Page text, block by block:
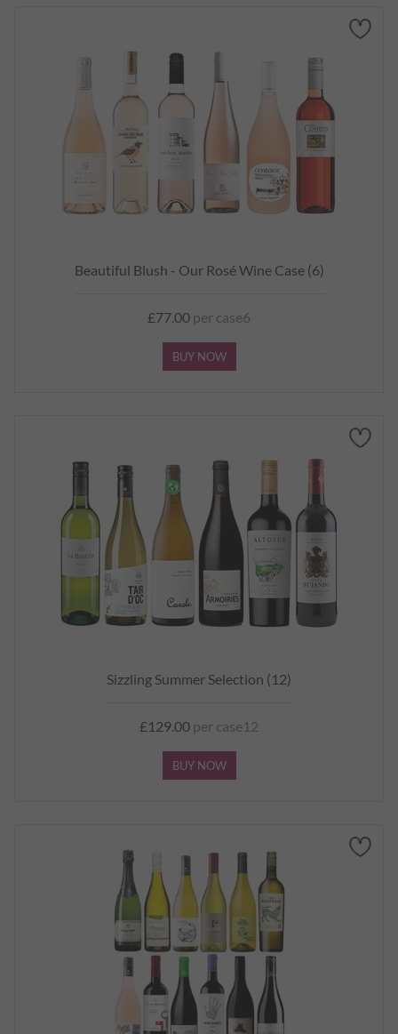
Beautiful Blush - Our Rosé Wine Case (6)
£77.00 per case6
BUY NOW
Sizzling Summer Selection (12)
£129.00 per case12
BUY NOW